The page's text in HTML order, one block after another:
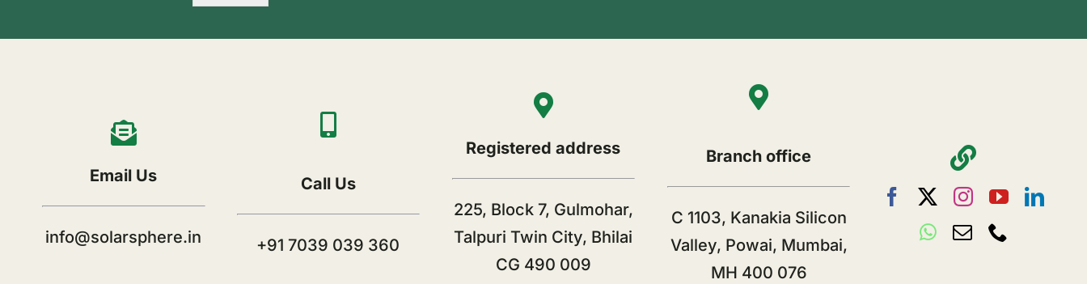
Email Us
info@solarsphere.in
Call Us
+91 7039 039 360
Registered address
225, Block 7, Gulmohar,
Talpuri Twin City, Bhilai
CG 490 009
Branch office
C 1103, Kanakia Silicon
Valley, Powai, Mumbai,
MH 400 076